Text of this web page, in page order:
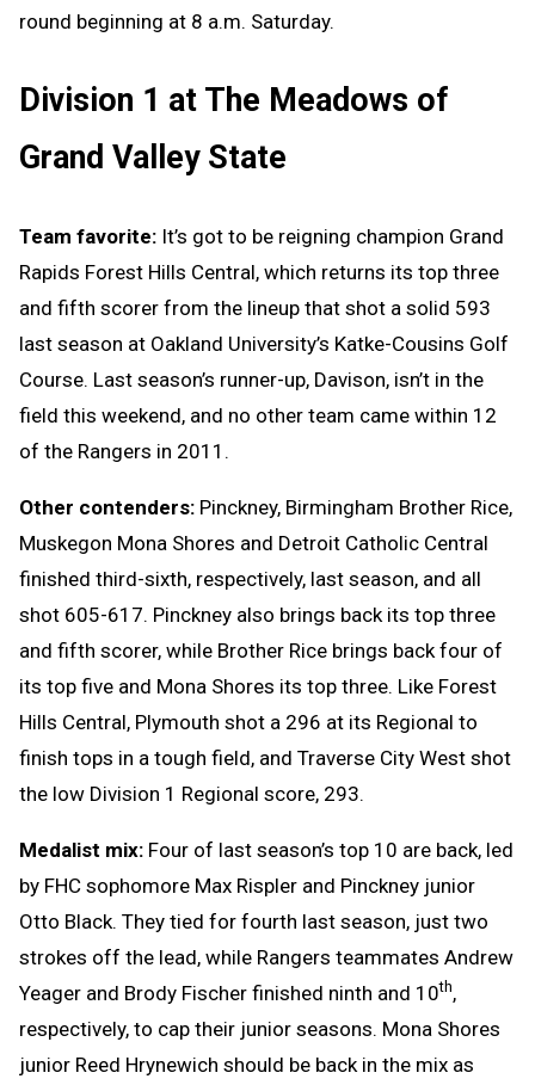
round beginning at 8 a.m. Saturday.
Division 1 at The Meadows of
Grand Valley State
Team favorite: It’s got to be reigning champion Grand
Rapids Forest Hills Central, which returns its top three
and fifth scorer from the lineup that shot a solid 593
last season at Oakland University’s Katke-Cousins Golf
Course. Last season’s runner-up, Davison, isn’t in the
field this weekend, and no other team came within 12
of the Rangers in 2011.
Other contenders: Pinckney, Birmingham Brother Rice,
Muskegon Mona Shores and Detroit Catholic Central
finished third-sixth, respectively, last season, and all
shot 605-617. Pinckney also brings back its top three
and fifth scorer, while Brother Rice brings back four of
its top five and Mona Shores its top three. Like Forest
Hills Central, Plymouth shot a 296 at its Regional to
finish tops in a tough field, and Traverse City West shot
the low Division 1 Regional score, 293.
Medalist mix: Four of last season’s top 10 are back, led
by FHC sophomore Max Rispler and Pinckney junior
Otto Black. They tied for fourth last season, just two
strokes off the lead, while Rangers teammates Andrew
Yeager and Brody Fischer finished ninth and 10th,
respectively, to cap their junior seasons. Mona Shores
junior Reed Hrynewich should be back in the mix as